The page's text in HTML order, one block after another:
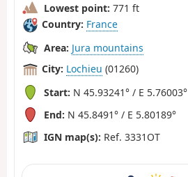
Lowest point: 771 ft
Country: France
Area: Jura mountains
City: Lochieu (01260)
Start: N 45.93241° / E 5.76003°
End: N 45.8491° / E 5.80189°
IGN map(s): Ref. 3331OT